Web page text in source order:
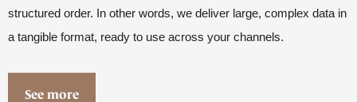
structured order. In other words, we deliver large, complex data in
a tangible format, ready to use across your channels.
See more